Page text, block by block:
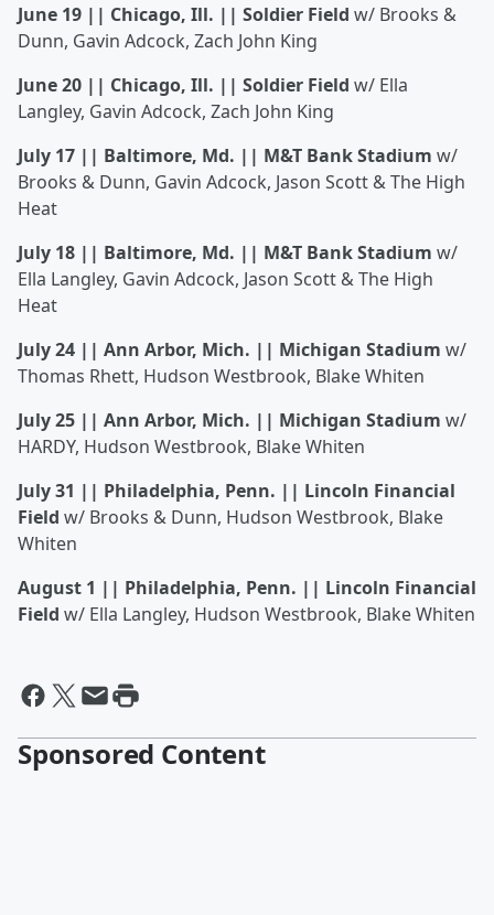
June 19 || Chicago, Ill. || Soldier Field w/ Brooks &
Dunn, Gavin Adcock, Zach John King
June 20 || Chicago, Ill. || Soldier Field w/ Ella
Langley, Gavin Adcock, Zach John King
July 17 || Baltimore, Md. || M&T Bank Stadium w/
Brooks & Dunn, Gavin Adcock, Jason Scott & The High
Heat
July 18 || Baltimore, Md. || M&T Bank Stadium w/
Ella Langley, Gavin Adcock, Jason Scott & The High
Heat
July 24 || Ann Arbor, Mich. || Michigan Stadium w/
Thomas Rhett, Hudson Westbrook, Blake Whiten
July 25 || Ann Arbor, Mich. || Michigan Stadium w/
HARDY, Hudson Westbrook, Blake Whiten
July 31 || Philadelphia, Penn. || Lincoln Financial
Field w/ Brooks & Dunn, Hudson Westbrook, Blake
Whiten
August 1 || Philadelphia, Penn. || Lincoln Financial
Field w/ Ella Langley, Hudson Westbrook, Blake Whiten
Sponsored Content